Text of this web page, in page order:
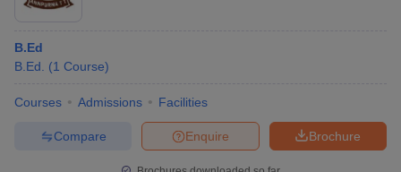
B.Ed
B.Ed.
(1 Course)
Courses Admissions Facilities
Brochure
Enquire
Compare